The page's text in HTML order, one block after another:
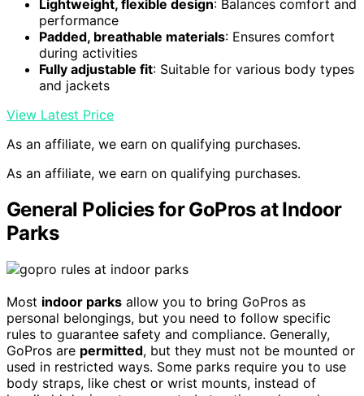
Lightweight, flexible design: Balances comfort and
performance
Padded, breathable materials: Ensures comfort
during activities
Fully adjustable fit: Suitable for various body types
and jackets
View Latest Price
As an affiliate, we earn on qualifying purchases.
As an affiliate, we earn on qualifying purchases.
General Policies for GoPros at Indoor
Parks
Most indoor parks allow you to bring GoPros as
personal belongings, but you need to follow specific
rules to guarantee safety and compliance. Generally,
GoPros are permitted, but they must not be mounted or
used in restricted ways. Some parks require you to use
body straps, like chest or wrist mounts, instead of